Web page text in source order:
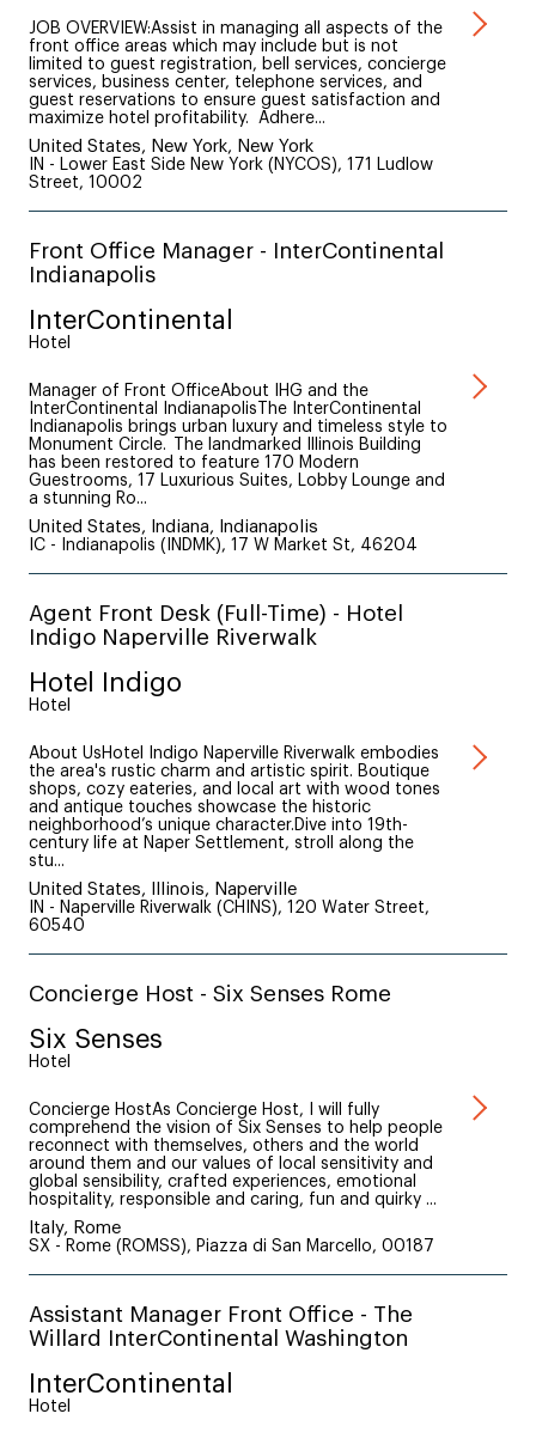
JOB OVERVIEW:Assist in managing all aspects of the
front office areas which may include but is not
limited to guest registration, bell services, concierge
services, business center, telephone services, and
guest reservations to ensure guest satisfaction and
maximize hotel profitability. Adhere...
United States, New York, New York
IN - Lower East Side New York (NYCOS), 171 Ludlow
Street, 10002
Front Office Manager - InterContinental
Indianapolis
InterContinental
Hotel
Manager of Front OfficeAbout IHG and the
InterContinental IndianapolisThe InterContinental
Indianapolis brings urban luxury and timeless style to
Monument Circle. The landmarked Illinois Building
has been restored to feature 170 Modern
Guestrooms, 17 Luxurious Suites, Lobby Lounge and
a stunning Ro...
United States, Indiana, Indianapolis
IC - Indianapolis (INDMK), 17 W Market St, 46204
Agent Front Desk (Full-Time) - Hotel
Indigo Naperville Riverwalk
Hotel Indigo
Hotel
About UsHotel Indigo Naperville Riverwalk embodies
the area's rustic charm and artistic spirit. Boutique
shops, cozy eateries, and local art with wood tones
and antique touches showcase the historic
neighborhood’s unique character.Dive into 19th-
century life at Naper Settlement, stroll along the
stu...
United States, Illinois, Naperville
IN - Naperville Riverwalk (CHINS), 120 Water Street,
60540
Concierge Host - Six Senses Rome
Six Senses
Hotel
Concierge HostAs Concierge Host, I will fully
comprehend the vision of Six Senses to help people
reconnect with themselves, others and the world
around them and our values of local sensitivity and
global sensibility, crafted experiences, emotional
hospitality, responsible and caring, fun and quirky ...
Italy, Rome
SX - Rome (ROMSS), Piazza di San Marcello, 00187
Assistant Manager Front Office - The
Willard InterContinental Washington
InterContinental
Hotel